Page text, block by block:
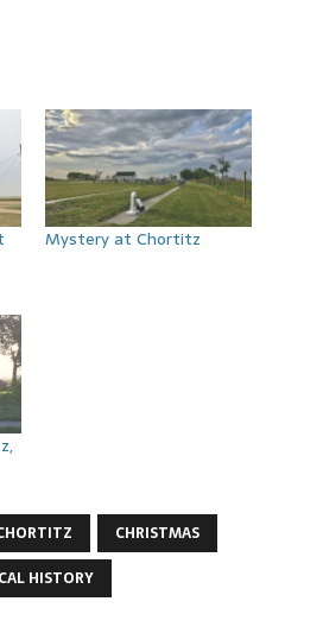
Mystery at Chortitz
CHRISTMAS
HISTORY